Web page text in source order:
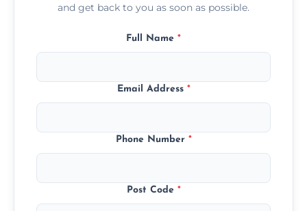
and get back to you as soon as possible.
Full Name *
Email Address *
Phone Number *
Post Code *